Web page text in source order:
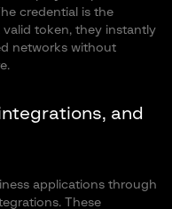
credential is the
valid token, they instantly
networks without
and
applications through
These